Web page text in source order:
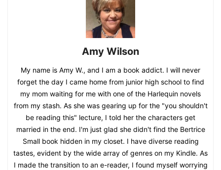
Amy Wilson
My name is Amy W., and I am a book addict. I will never
forget the day I came home from junior high school to find
my mom waiting for me with one of the Harlequin novels
from my stash. As she was gearing up for the "you shouldn't
be reading this" lecture, I told her the characters get
married in the end. I'm just glad she didn't find the Bertrice
Small book hidden in my closet. I have diverse reading
tastes, evident by the wide array of genres on my Kindle. As
I made the transition to an e-reader, I found myself worrying